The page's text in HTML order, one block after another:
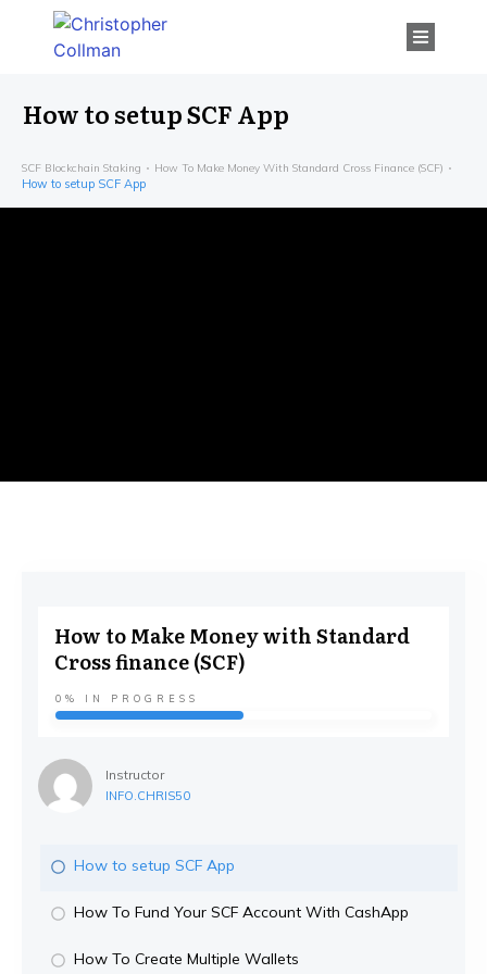
How to setup SCF App
SCF Blockchain Staking How To Make Money With Standard Cross Finance (SCF)
How to setup SCF App
How to Make Money with Standard
Cross finance (SCF)
0% IN PROGRESS
Instructor
INFO.CHRIS50
How to setup SCF App
How To Fund Your SCF Account With CashApp
How To Create Multiple Wallets